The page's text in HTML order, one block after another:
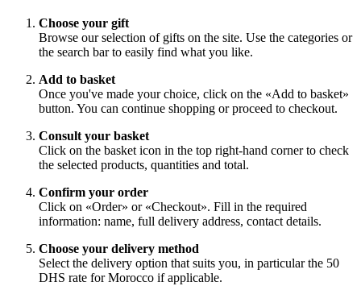
Choose your gift
Browse our selection of gifts on the site. Use the categories or
the search bar to easily find what you like.
Add to basket
Once you've made your choice, click on the «Add to basket»
button. You can continue shopping or proceed to checkout.
Consult your basket
Click on the basket icon in the top right-hand corner to check
the selected products, quantities and total.
Confirm your order
Click on «Order» or «Checkout». Fill in the required
information: name, full delivery address, contact details.
Choose your delivery method
Select the delivery option that suits you, in particular the 50
DHS rate for Morocco if applicable.